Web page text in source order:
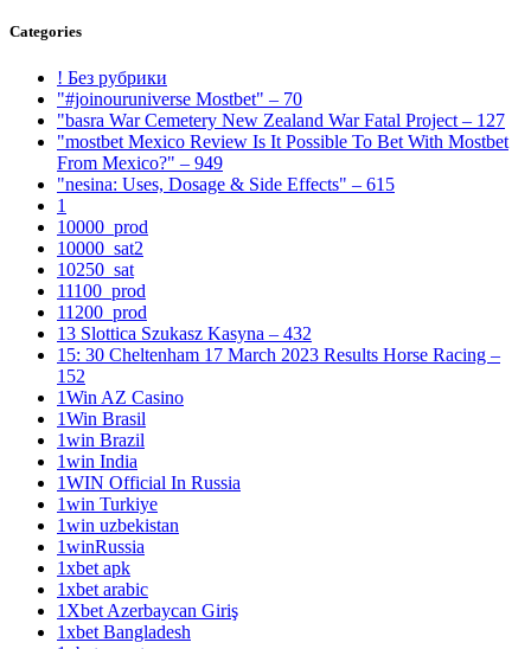
Categories
! Без рубрики
"#joinouruniverse Mostbet" – 70
"basra War Cemetery New Zealand War Fatal Project – 127
"mostbet Mexico Review Is It Possible To Bet With Mostbet
From Mexico?" – 949
"nesina: Uses, Dosage & Side Effects" – 615
1
10000_prod
10000_sat2
10250_sat
11100_prod
11200_prod
13 Slottica Szukasz Kasyna – 432
15: 30 Cheltenham 17 March 2023 Results Horse Racing –
152
1Win AZ Casino
1Win Brasil
1win Brazil
1win India
1WIN Official In Russia
1win Turkiye
1win uzbekistan
1winRussia
1xbet apk
1xbet arabic
1Xbet Azerbaycan Giriş
1xbet Bangladesh